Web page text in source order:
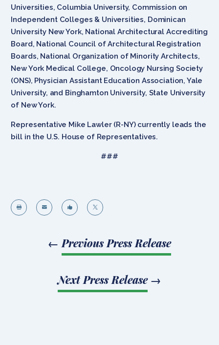
Universities, Columbia University, Commission on
Independent Colleges & Universities, Dominican
University New York, National Architectural Accrediting
Board, National Council of Architectural Registration
Boards, National Organization of Minority Architects,
New York Medical College, Oncology Nursing Society
(ONS), Physician Assistant Education Association, Yale
University, and Binghamton University, State University
of New York.
Representative Mike Lawler (R-NY) currently leads the
bill in the U.S. House of Representatives.
###
   
← Previous Press Release
Next Press Release→